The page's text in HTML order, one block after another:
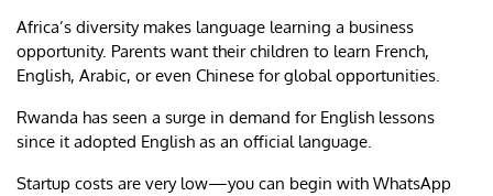
Africa’s diversity makes language learning a business
opportunity. Parents want their children to learn French,
English, Arabic, or even Chinese for global opportunities.
Rwanda has seen a surge in demand for English lessons
since it adopted English as an official language.
Startup costs are very low—you can begin with WhatsApp